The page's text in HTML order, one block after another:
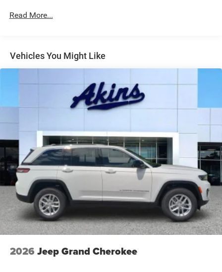
Perimeter/Approach Lights
Power Liftgate Rear Cargo Access
Steel Spare Wheel
Tailgate/Rear Door Lock Included w/Power Door Locks
Tires: 265/50R20 BSW AS LRR
Wheels: 20" x 8" Satin Carbon Split 5-Spoke
Read More...
Vehicles You Might Like
2026 Jeep Grand Cherokee